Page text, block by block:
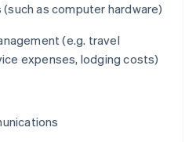
as computer hardware)
(e.g. travel
expenses, lodging costs)